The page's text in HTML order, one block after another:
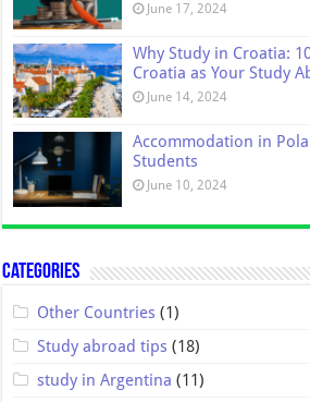
June 17, 2024
Why Study in Croatia:
Croatia as Your Study
June 14, 2024
Accommodation in
Students
June 10, 2024
Categories
Other Countries (1)
Study abroad tips (18)
study in Argentina (11)